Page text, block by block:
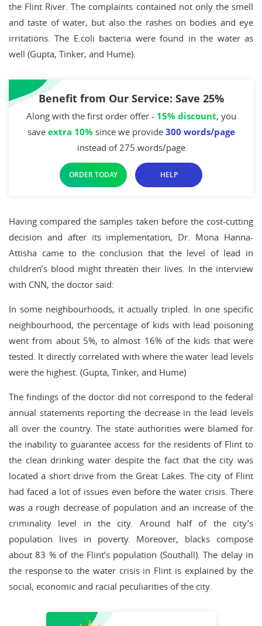
the Flint River. The complaints contained not only the smell
and taste of water, but also the rashes on bodies and eye
irritations. The E.coli bacteria were found in the water as
well (Gupta, Tinker, and Hume).
Benefit from Our Service: Save 25%
Along with the first order offer - 15% discount, you
save extra 10% since we provide 300 words/page
instead of 275 words/page
ORDER TODAY HELP
Having compared the samples taken before the cost-cutting
decision and after its implementation, Dr. Mona Hanna-
Attisha came to the conclusion that the level of lead in
children’s blood might threaten their lives. In the interview
with CNN, the doctor said:
In some neighbourhoods, it actually tripled. In one specific
neighbourhood, the percentage of kids with lead poisoning
went from about 5%, to almost 16% of the kids that were
tested. It directly correlated with where the water lead levels
were the highest. (Gupta, Tinker, and Hume)
The findings of the doctor did not correspond to the federal
annual statements reporting the decrease in the lead levels
all over the country. The state authorities were blamed for
the inability to guarantee access for the residents of Flint to
the clean drinking water despite the fact that the city was
located a short drive from the Great Lakes. The city of Flint
had faced a lot of issues even before the water crisis. There
was a rough decrease of population and an increase of the
criminality level in the city. Around half of the city’s
population lives in poverty. Moreover, blacks compose
about 83 % of the Flint’s population (Southall). The delay in
the response to the water crisis in Flint is explained by the
social, economic and racial peculiarities of the city.